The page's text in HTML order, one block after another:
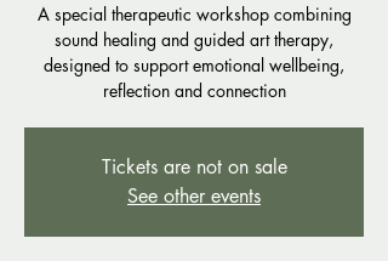
A special therapeutic workshop combining
sound healing and guided art therapy,
designed to support emotional wellbeing,
reflection and connection
Tickets are not on sale
See other events